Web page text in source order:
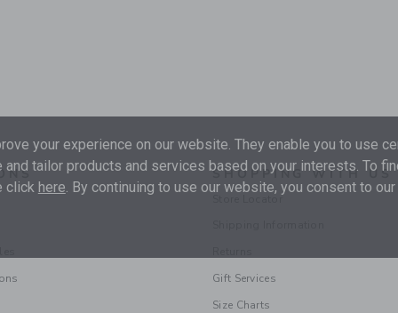
SHOPPING WITH US
Store Locator
Gift Services
Size Charts
your experience on our website. They enable you to use
tailor products and services based on your interests. To
click here . By continuing to use our website, you consent to